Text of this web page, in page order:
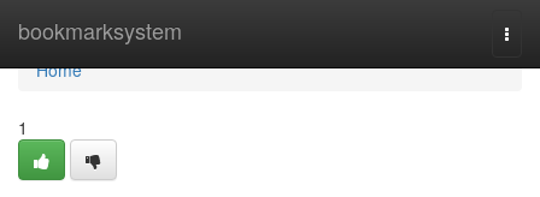
bookmarksystem
Home
Home
1